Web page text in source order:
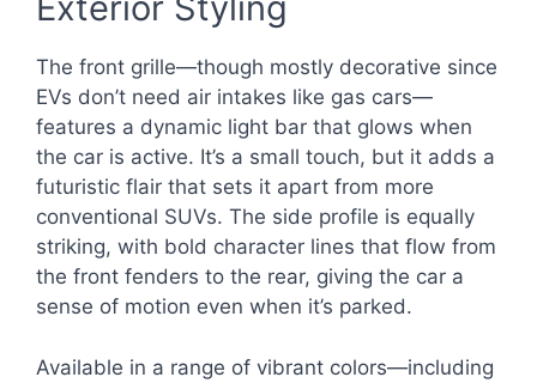
The front grille—though mostly decorative since
EVs don’t need air intakes like gas cars—
features a dynamic light bar that glows when
the car is active. It’s a small touch, but it adds a
futuristic flair that sets it apart from more
conventional SUVs. The side profile is equally
striking, with bold character lines that flow from
the front fenders to the rear, giving the car a
sense of motion even when it’s parked.
Available in a range of vibrant colors—including